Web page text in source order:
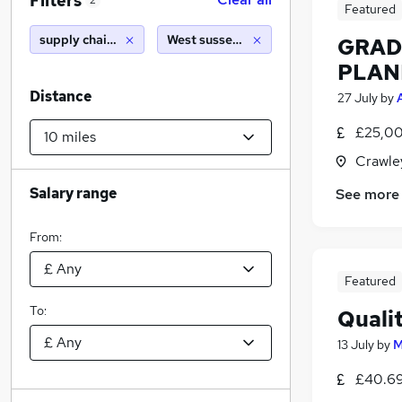
Featured
27 July by
See more
Featured
13 July by
supply chain managerWest sussex (10 miles)
Distance
Salary range
From:
To: